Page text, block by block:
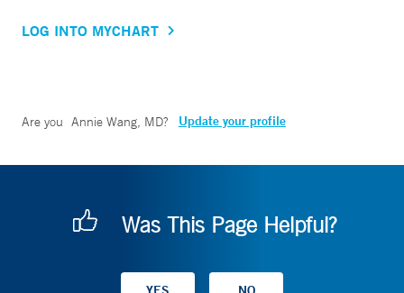
LOG INTO MYCHART
Are you Annie Wang, MD? Update your profile
Was This Page Helpful?